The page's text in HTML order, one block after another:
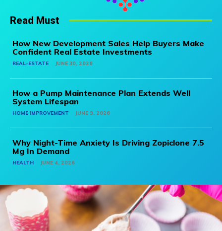
Read Must
How New Development Sales Help Buyers Make
Confident Real Estate Investments
REAL-ESTATE JUNE 30, 2026
How a Pump Maintenance Plan Extends Well
System Lifespan
HOME IMPROVEMENT JUNE 9, 2026
Why Night-Time Anxiety Is Driving Zopiclone 7.5
Mg In Demand
HEALTH JUNE 4, 2026